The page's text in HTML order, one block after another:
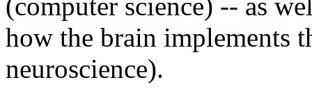
how the brain implements
neuroscience).